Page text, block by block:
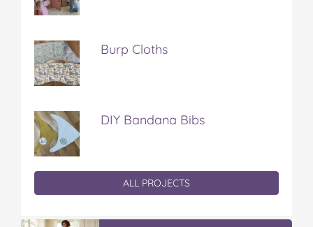
Burp Cloths
DIY Bandana Bibs
ALL PROJECTS